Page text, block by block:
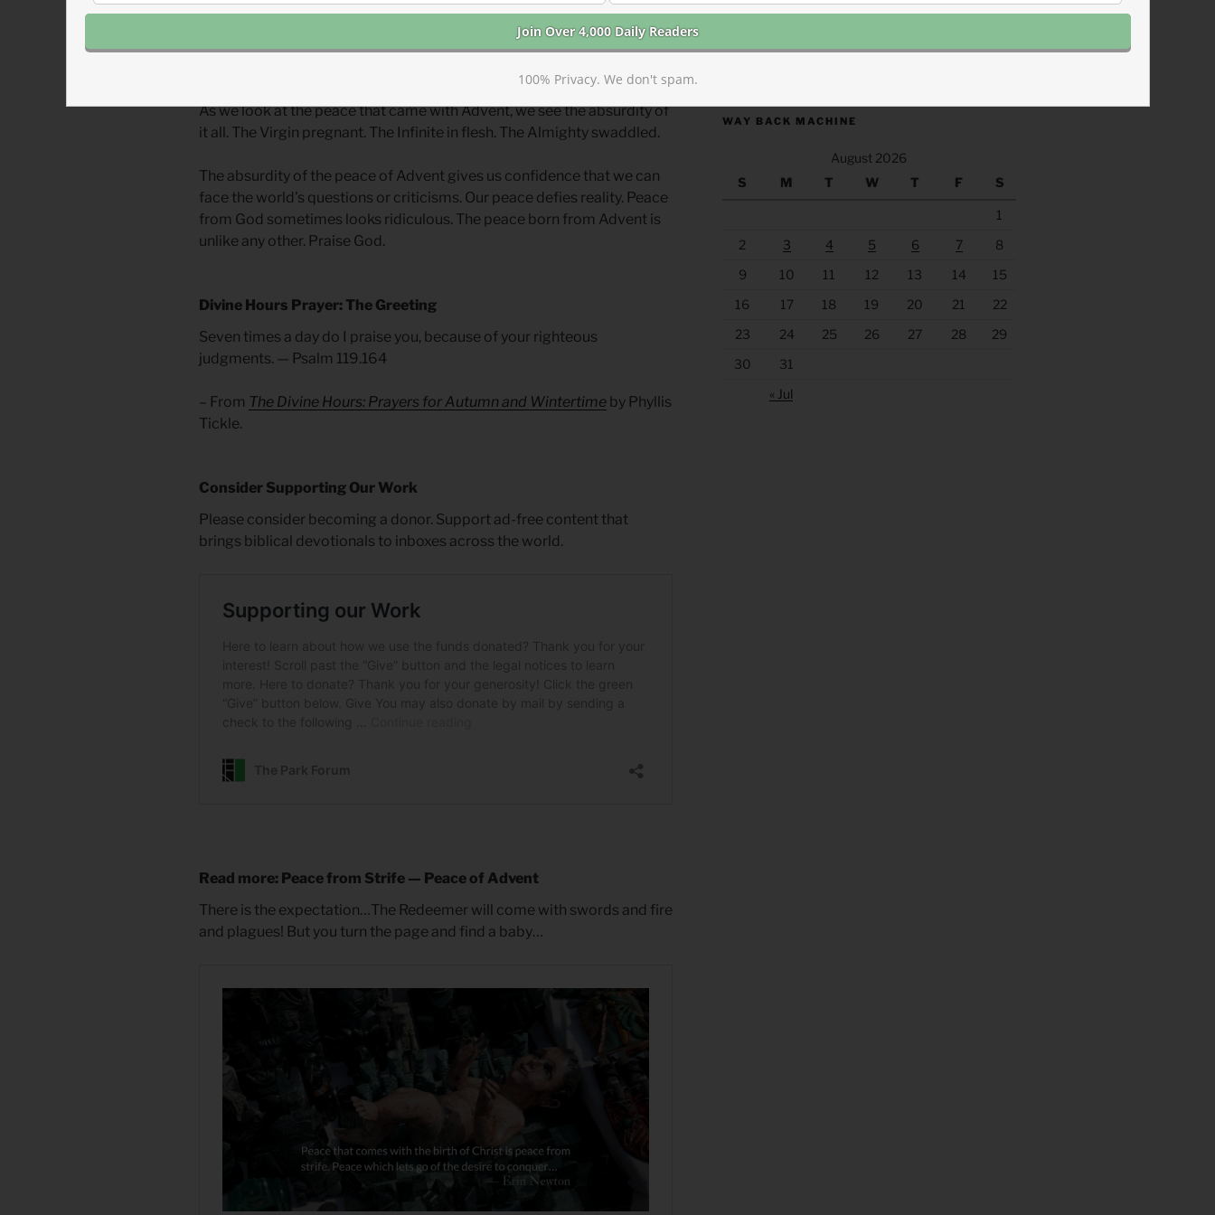
body completely dependent on two trusting parents. Mary and Joseph
trusted in the words spoken to them. They faced potential ridicule
As we look at the peace that came with Advent, we see the absurdity of
it all. The Virgin pregnant. The Infinite in flesh. The Almighty swaddled.
The absurdity of the peace of Advent gives us confidence that we can
face the world’s questions or criticisms. Our peace defies reality. Peace
from God sometimes looks ridiculous. The peace born from Advent is
unlike any other. Praise God.
Divine Hours Prayer: The Greeting
Seven times a day do I praise you, because of your righteous
judgments. — Psalm 119.164
– From The Divine Hours: Prayers for Autumn and Wintertime by Phyllis
Tickle.
Consider Supporting Our Work
Please consider becoming a donor. Support ad-free content that
brings biblical devotionals to inboxes across the world.
Read more: Peace from Strife — Peace of Advent
There is the expectation…The Redeemer will come with swords and fire
and plagues! But you turn the page and find a baby…
WAY BACK MACHINE
August 2026
S
M T W T F S
1
2
3 4 5 6 7
8
9
10 11 12 13 14
15
16
17 18 19 20 21
22
23
24 25 26 27 28
29
30
31
« Jul
100% Privacy. We don't spam.